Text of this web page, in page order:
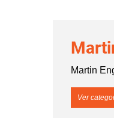
Martin
Ver